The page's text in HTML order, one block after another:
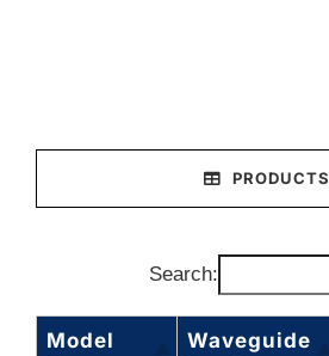
PRODUCTS
Search:
Model
Waveguide